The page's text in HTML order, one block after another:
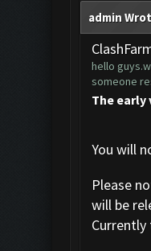
admin
hello
someone
The
You will
Please
will be